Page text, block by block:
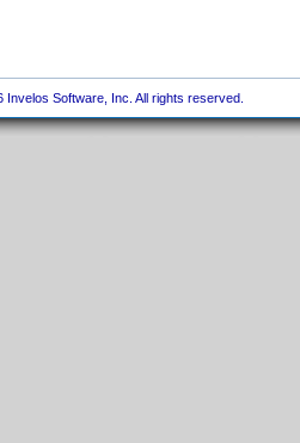
Software, Inc. All rights reserved.